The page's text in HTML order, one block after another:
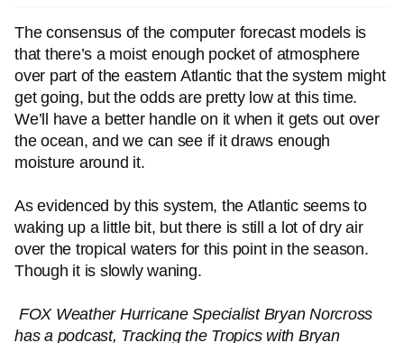
The consensus of the computer forecast models is
that there’s a moist enough pocket of atmosphere
over part of the eastern Atlantic that the system might
get going, but the odds are pretty low at this time.
We’ll have a better handle on it when it gets out over
the ocean, and we can see if it draws enough
moisture around it.
As evidenced by this system, the Atlantic seems to
waking up a little bit, but there is still a lot of dry air
over the tropical waters for this point in the season.
Though it is slowly waning.
FOX Weather Hurricane Specialist Bryan Norcross
has a podcast, Tracking the Tropics with Bryan